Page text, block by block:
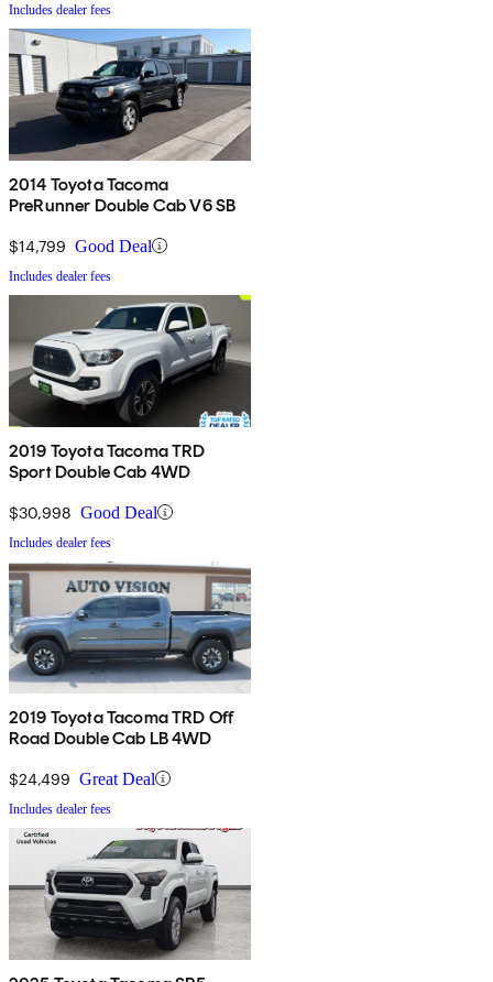
Includes dealer fees
2014 Toyota Tacoma
PreRunner Double Cab V6 SB
$14,799 Good Deal
Includes dealer fees
2019 Toyota Tacoma TRD
Sport Double Cab 4WD
$30,998 Good Deal
Includes dealer fees
2019 Toyota Tacoma TRD Off
Road Double Cab LB 4WD
$24,499 Great Deal
Includes dealer fees